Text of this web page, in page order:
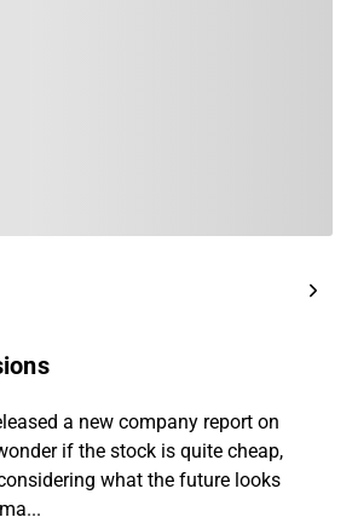
a new company report on
if the stock is quite cheap,
what the future looks